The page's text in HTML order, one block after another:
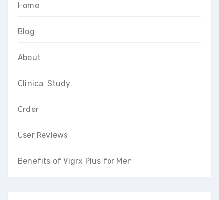
Home
Blog
About
Clinical Study
Order
User Reviews
Benefits of Vigrx Plus for Men